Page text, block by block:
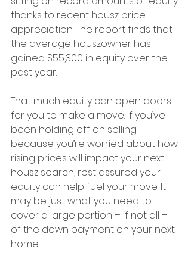
thanks to recent housz price
appreciation. The report finds that
the average houszowner has
gained $55,300 in equity over the
past year.
That much equity can open doors
for you to make a move. If you’ve
been holding off on selling
because you’re worried about how
rising prices will impact your next
housz search, rest assured your
equity can help fuel your move. It
may be just what you need to
cover a large portion – if not all –
of the down payment on your next
home.